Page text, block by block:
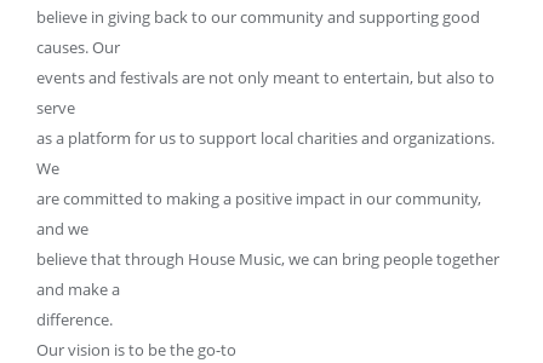
believe in giving back to our community and supporting good
causes. Our
events and festivals are not only meant to entertain, but also to
serve
as a platform for us to support local charities and organizations.
We
are committed to making a positive impact in our community,
and we
believe that through House Music, we can bring people together
and make a
difference.
Our vision is to be the go-to